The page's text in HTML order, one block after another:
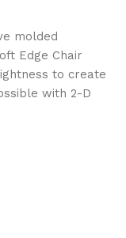
molded
Edge Chair
to create
with 2-D